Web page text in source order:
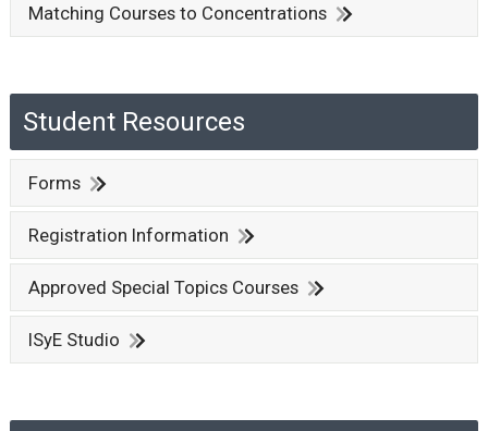
Matching Courses to Concentrations
Student Resources
Forms
Registration Information
Approved Special Topics Courses
ISyE Studio